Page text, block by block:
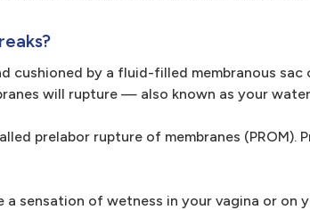
cushioned by a fluid-filled membranous
will rupture — also known as your
prelabor rupture of membranes (PROM).
a sensation of wetness in your vagina or on